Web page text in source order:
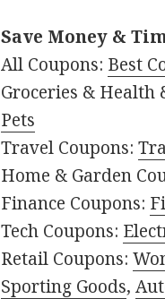
Save Money &
All Coupons: Best
Groceries & Health
Pets
Travel Coupons:
Home & Garden
Finance Coupons:
Tech Coupons:
Retail Coupons:
Sporting Goods,